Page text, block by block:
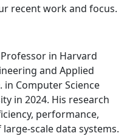
recent work and focus.
in Harvard
and Applied
in Computer Science
in 2024. His research
performance,
scale data systems.